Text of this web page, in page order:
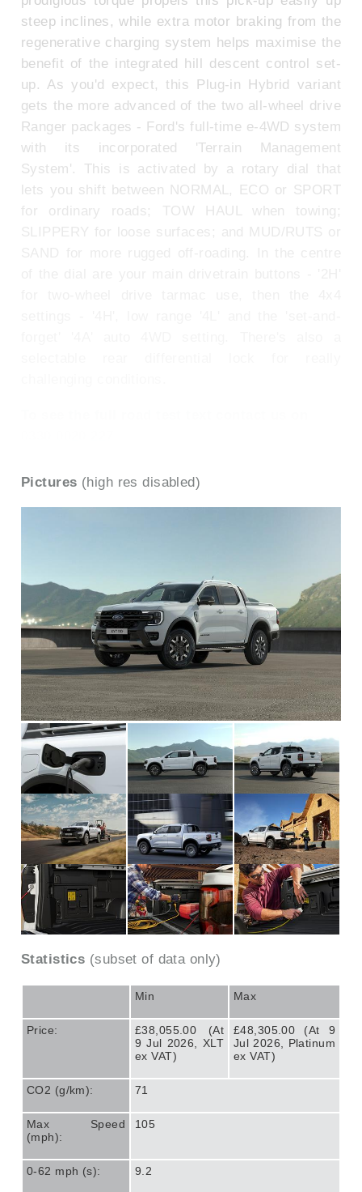
steep inclines, while extra motor braking from the
regenerative charging system helps maximise the
benefit of the integrated hill descent control set-
up. As you'd expect, this Plug-in Hybrid variant
gets the more advanced of the two all-wheel drive
Ranger packages - Ford's full-time e-4WD system
with its incorporated 'Terrain Management
System'. This is activated by a rotary dial that
lets you shift between NORMAL, ECO or SPORT
for ordinary roads; TOW HAUL when towing;
Pictures (high res disabled)
Statistics (subset of data only)
Min Max
Price:
£38,055.00 (At
9 Jul 2026, XLT
ex VAT)
£48,305.00 (At 9
Jul 2026, Platinum
ex VAT)
CO2 (g/km): 71
Max Speed
(mph):
105
0-62 mph (s): 9.2